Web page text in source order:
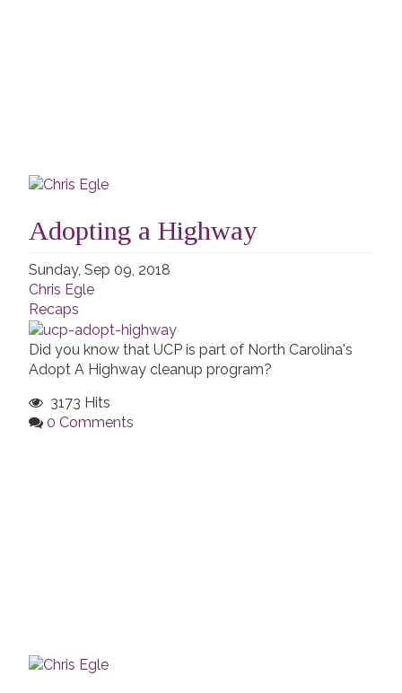
Adopting a Highway
Sunday, Sep 09, 2018
Chris Egle
Recaps
Did you know that UCP is part of North Carolina's
Adopt A Highway cleanup program?
3173 Hits
0 Comments